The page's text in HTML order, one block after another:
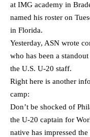
at IMG academy in
named his roster on
in Florida.
Yesterday, ASN wrote
who has been a
the U.S. U-20 staff.
Right here is another
camp:
Don’t be shocked of
the U-20 captain for
native has impressed